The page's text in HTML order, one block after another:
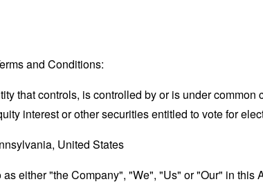
and Conditions:
that controls, is controlled by or is under
interest or other securities entitled to vote for
United States
as either "the Company", "We", "Us" or "Our" in